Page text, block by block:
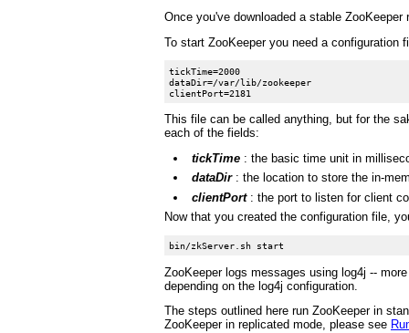
Once you've downloaded a stable
To start ZooKeeper you need a
tickTime=2000
dataDir=/var/lib/zookeeper
This file can be called anything, but for the
each of the fields:
tickTime : the basic time unit in
dataDir: the location to store the in-
clientPort: the port to listen for client
Now that you created the configuration file,
ZooKeeper logs messages using log4j --
depending on the log4j configuration.
The steps outlined here run ZooKeeper in
ZooKeeper in replicated mode, please see